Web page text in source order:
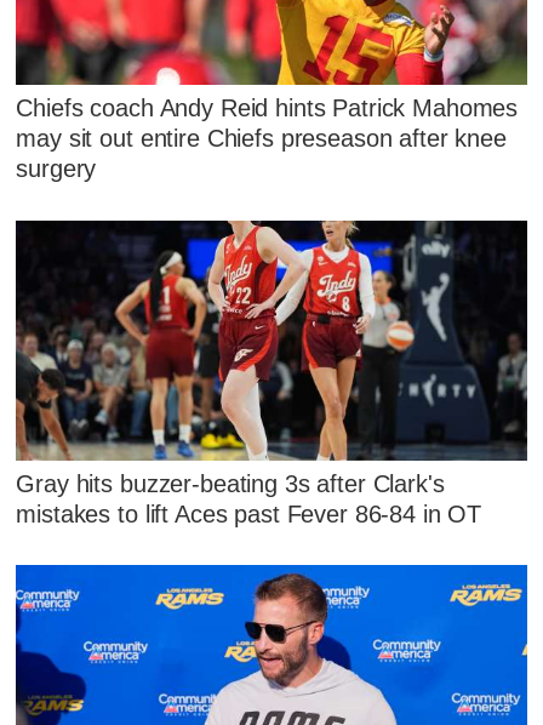
Chiefs coach Andy Reid hints Patrick Mahomes
may sit out entire Chiefs preseason after knee
surgery
Gray hits buzzer-beating 3s after Clark's
mistakes to lift Aces past Fever 86-84 in OT